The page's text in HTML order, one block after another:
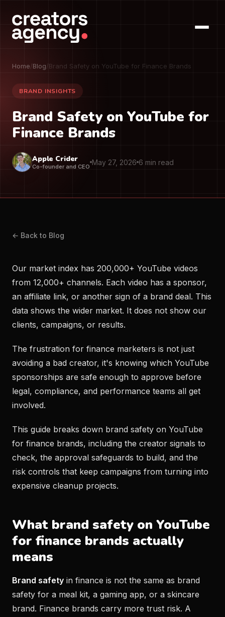
Home/Blog/Brand Safety on YouTube for Finance Brands
BRAND INSIGHTS
Brand Safety on YouTube for
Finance Brands
Apple Crider
Co-founder and CEO May 27, 2026 6 min read
← Back to Blog
Our market index has 200,000+ YouTube videos
from 12,000+ channels. Each video has a sponsor,
an affiliate link, or another sign of a brand deal. This
data shows the wider market. It does not show our
clients, campaigns, or results.
The frustration for finance marketers is not just
avoiding a bad creator, it's knowing which YouTube
sponsorships are safe enough to approve before
legal, compliance, and performance teams all get
involved.
This guide breaks down brand safety on YouTube
for finance brands, including the creator signals to
check, the approval safeguards to build, and the
risk controls that keep campaigns from turning into
expensive cleanup projects.
What brand safety on YouTube
for finance brands actually
means
Brand safety in finance is not the same as brand
safety for a meal kit, a gaming app, or a skincare
brand. Finance brands carry more trust risk. A